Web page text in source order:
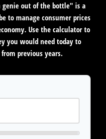
out of the bottle" is a
to manage consumer prices
Use the calculator to
you would need today to
previous years.